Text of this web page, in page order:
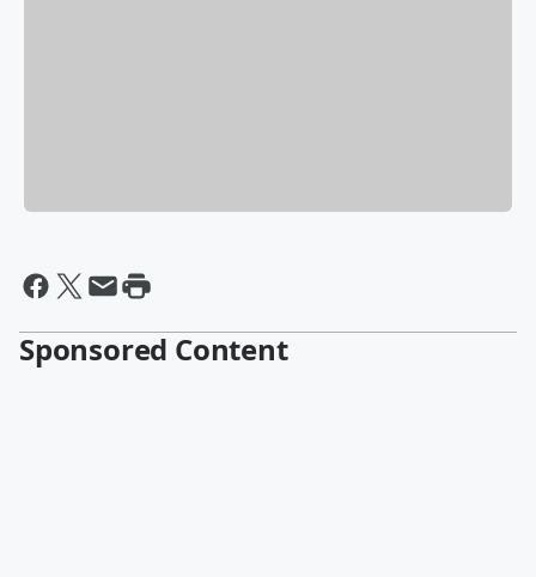
Sponsored Content